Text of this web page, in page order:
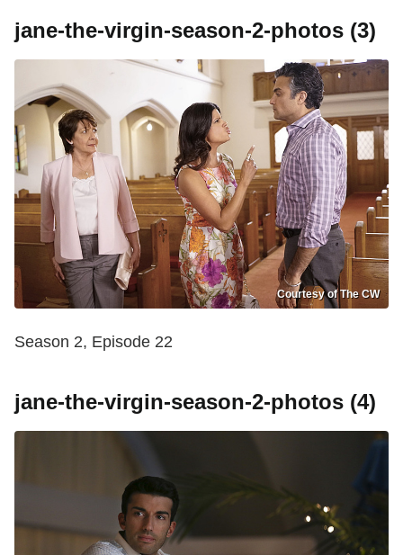
jane-the-virgin-season-2-photos (3)
Courtesy of The CW
Season 2, Episode 22
jane-the-virgin-season-2-photos (4)